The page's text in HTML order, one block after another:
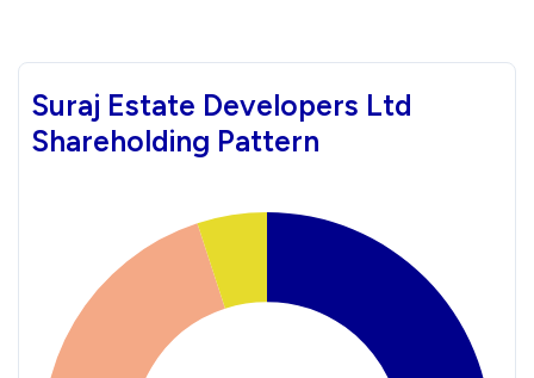
Suraj Estate Developers Ltd
Shareholding Pattern